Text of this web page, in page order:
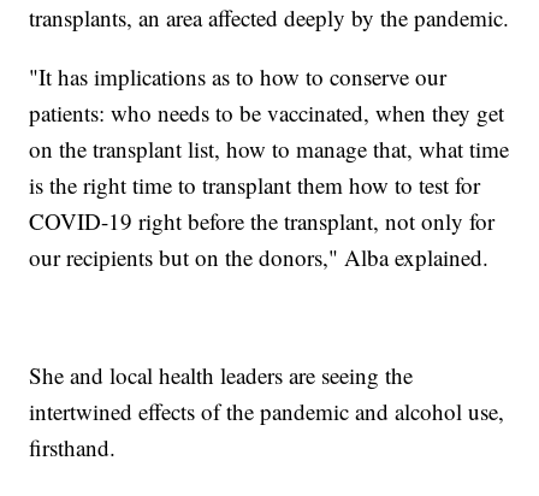
transplants, an area affected deeply by the pandemic.
"It has implications as to how to conserve our
patients: who needs to be vaccinated, when they get
on the transplant list, how to manage that, what time
is the right time to transplant them how to test for
COVID-19 right before the transplant, not only for
our recipients but on the donors," Alba explained.
She and local health leaders are seeing the
intertwined effects of the pandemic and alcohol use,
firsthand.